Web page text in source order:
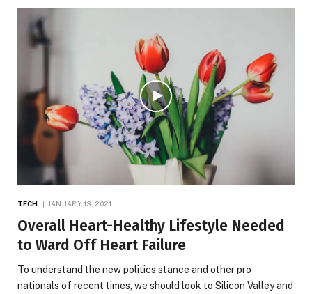
TECH JANUARY 13, 2021
Overall Heart-Healthy Lifestyle Needed
to Ward Off Heart Failure
To understand the new politics stance and other pro
nationals of recent times, we should look to Silicon Valley and